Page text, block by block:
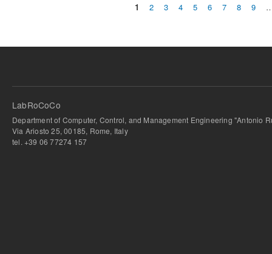
1 2 3 4 5 6 7 8 9
LabRoCoCo
Department of Computer, Control, and Management Engineering "Antonio
Via Ariosto 25, 00185, Rome, Italy
tel. +39 06 77274 157